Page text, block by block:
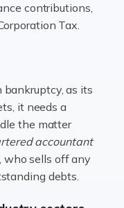
just about creating
a mix of artistic
[…]
contributions,
Tax.
as its
it needs a
the matter
accountant
who sells off any
debts.